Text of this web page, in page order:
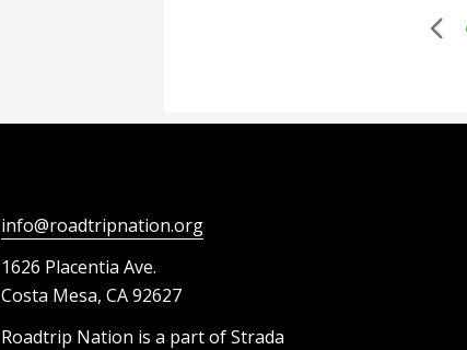
info@roadtripnation.org
1626 Placentia Ave.
Costa Mesa, CA 92627
Roadtrip Nation is a part of Strada